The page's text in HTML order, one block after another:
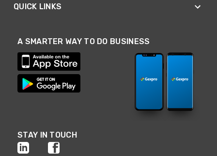
QUICK LINKS
A SMARTER WAY TO DO BUSINESS
STAY IN TOUCH